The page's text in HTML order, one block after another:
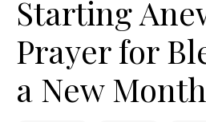
Starting
Prayer for
a New Month